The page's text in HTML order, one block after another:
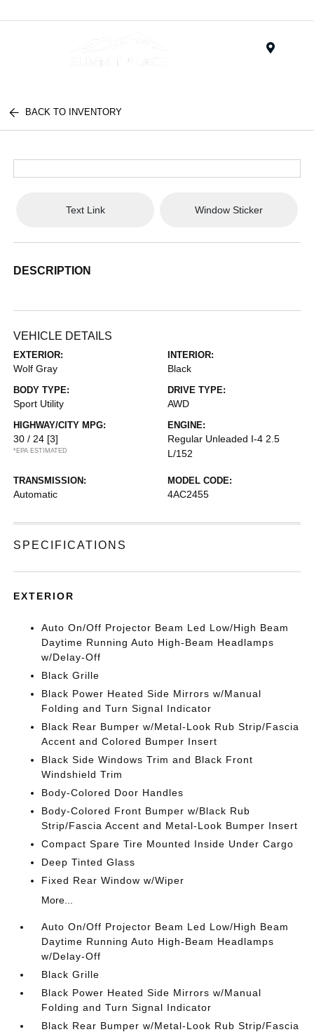
BACK TO INVENTORY
Text Link Window Sticker
DESCRIPTION
VEHICLE DETAILS
EXTERIOR:
Wolf Gray
INTERIOR:
Black
BODY TYPE:
Sport Utility
DRIVE TYPE:
AWD
HIGHWAY/CITY MPG:
30 / 24 [3]
*EPA ESTIMATED
ENGINE:
Regular Unleaded I-4 2.5
L/152
TRANSMISSION:
Automatic
MODEL CODE:
4AC2455
SPECIFICATIONS
EXTERIOR
Auto On/Off Projector Beam Led Low/High Beam
Daytime Running Auto High-Beam Headlamps
w/Delay-Off
Black Grille
Black Power Heated Side Mirrors w/Manual
Folding and Turn Signal Indicator
Black Rear Bumper w/Metal-Look Rub Strip/Fascia
Accent and Colored Bumper Insert
Black Side Windows Trim and Black Front
Windshield Trim
Body-Colored Door Handles
Body-Colored Front Bumper w/Black Rub
Strip/Fascia Accent and Metal-Look Bumper Insert
Compact Spare Tire Mounted Inside Under Cargo
Deep Tinted Glass
Fixed Rear Window w/Wiper
More...
Auto On/Off Projector Beam Led Low/High Beam
Daytime Running Auto High-Beam Headlamps
w/Delay-Off
Black Grille
Black Power Heated Side Mirrors w/Manual
Folding and Turn Signal Indicator
Black Rear Bumper w/Metal-Look Rub Strip/Fascia